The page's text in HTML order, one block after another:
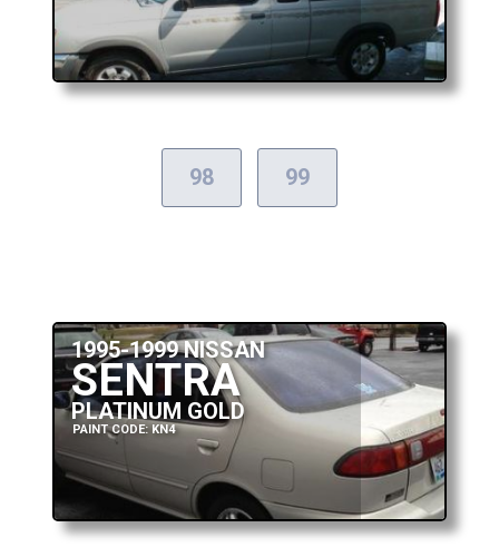
98 99
1995-1999 NISSAN
SENTRA
PLATINUM GOLD
PAINT CODE: KN4